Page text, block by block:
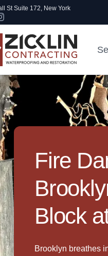
St Suite 172, New York
Renovate
ft House
Fire
Block
Brooklyn breathes